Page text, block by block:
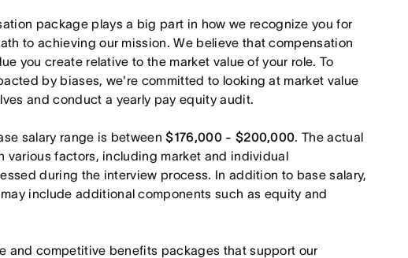
package plays a big part in how we recognize you for
to achieving our mission. We believe that compensation
you create relative to the market value of your role. To
by biases, we're committed to looking at market value
and conduct a yearly pay equity audit.
salary range is between$176,000 - $200,000. The actual
various factors, including market and individual
during the interview process. In addition to base salary,
include additional components such as equity and
and competitive benefits packages that support our